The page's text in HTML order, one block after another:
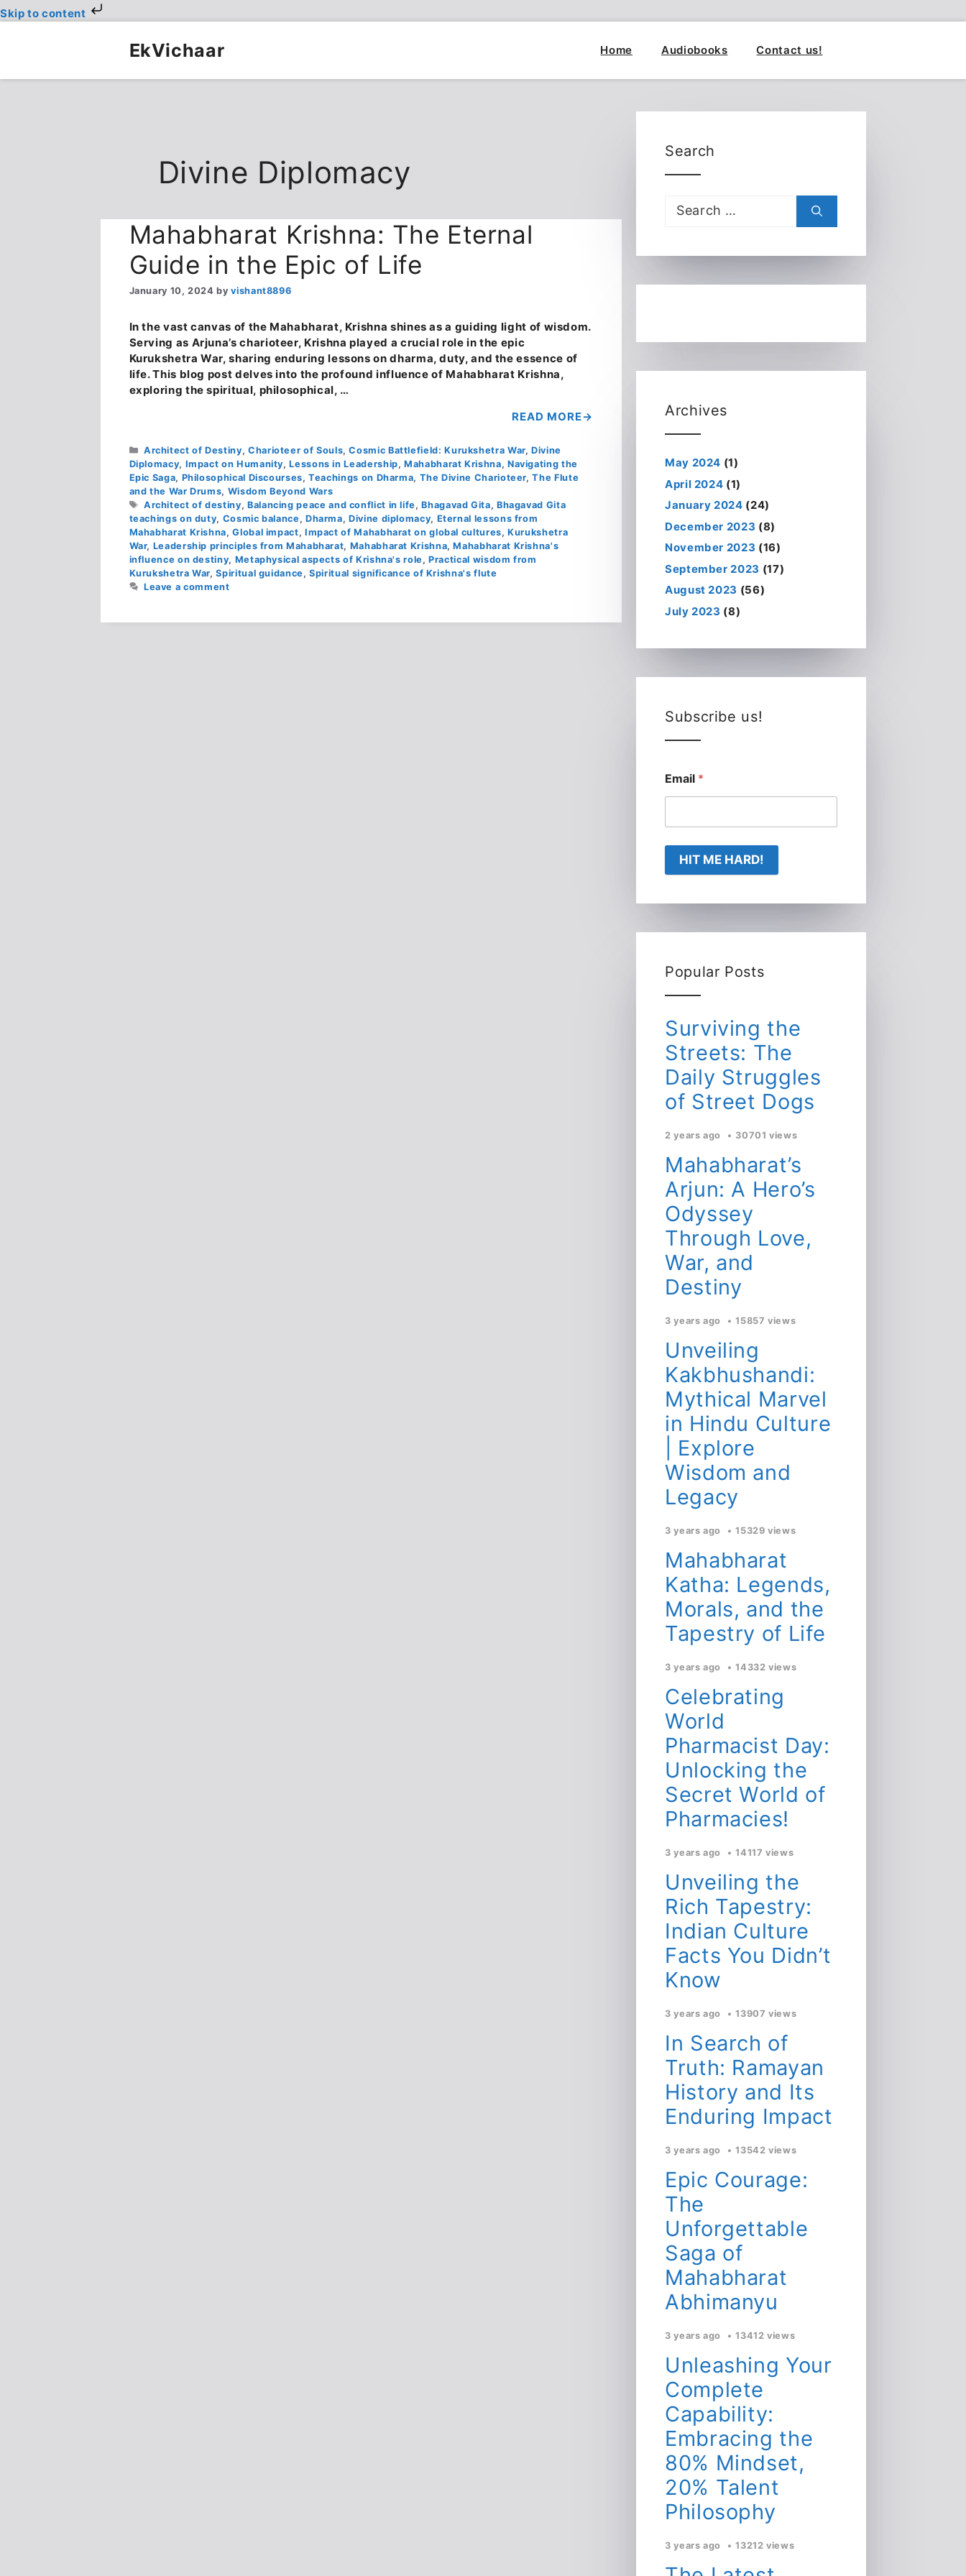
Skip to content
EkVichaar Home Audiobooks Contact us!
Divine Diplomacy
Mahabharat Krishna: The Eternal
Guide in the Epic of Life
January 10, 2024 byvishant8896
In the vast canvas of the Mahabharat, Krishna shines as a guiding light of wisdom.
Serving as Arjuna’s charioteer, Krishna played a crucial role in the epic
Kurukshetra War, sharing enduring lessons on dharma, duty, and the essence of
life. This blog post delves into the profound influence of Mahabharat Krishna,
exploring the spiritual, philosophical, …
READ MORE
Categories
Architect of Destiny, Charioteer of Souls,Cosmic Battlefield: Kurukshetra War,Divine
Diplomacy, Impact on Humanity,Lessons in Leadership,Mahabharat Krishna, Navigating the
Epic Saga, Philosophical Discourses,Teachings on Dharma, The Divine Charioteer,The Flute
and the War Drums, Wisdom Beyond Wars
Tags
Architect of destiny, Balancing peace and conflict in life ,Bhagavad Gita, Bhagavad Gita
teachings on duty, Cosmic balance , Dharma,Divine diplomacy, Eternal lessons from
Mahabharat Krishna,Global impact, Impact of Mahabharat on global cultures,Kurukshetra
War, Leadership principles from Mahabharat, Mahabharat Krishna,Mahabharat Krishna's
influence on destiny, Metaphysical aspects of Krishna's role ,Practical wisdom from
Kurukshetra War,Spiritual guidance ,Spiritual significance of Krishna's flute
Leave a comment
Search
Search
for:
Archives
May 2024 (1)
April 2024 (1)
January 2024 (24)
December 2023 (8)
November 2023 (16)
September 2023 (17)
August 2023 (56)
July 2023 (8)
Subscribe us!
Email *
HIT ME HARD!
Popular Posts
Surviving the
Streets: The
Daily Struggles
of Street Dogs
2 years ago 30701 views
Mahabharat’s
Arjun: A Hero’s
Odyssey
Through Love,
War, and
Destiny
3 years ago 15857 views
Unveiling
Kakbhushandi:
Mythical Marvel
in Hindu Culture
| Explore
Wisdom and
Legacy
3 years ago 15329 views
Mahabharat
Katha: Legends,
Morals, and the
Tapestry of Life
3 years ago 14332 views
Celebrating
World
Pharmacist Day:
Unlocking the
Secret World of
Pharmacies!
3 years ago 14117 views
Unveiling the
Rich Tapestry:
Indian Culture
Facts You Didn’t
Know
3 years ago 13907 views
In Search of
Truth: Ramayan
History and Its
Enduring Impact
3 years ago 13542 views
Epic Courage:
The
Unforgettable
Saga of
Mahabharat
Abhimanyu
3 years ago 13412 views
Unleashing Your
Complete
Capability:
Embracing the
80% Mindset,
20% Talent
Philosophy
3 years ago 13212 views